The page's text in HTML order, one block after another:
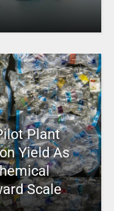
Plant
Yield As
Scale